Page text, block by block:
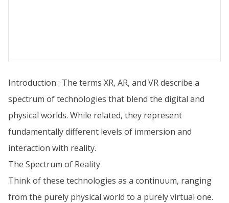
Introduction : The terms XR, AR, and VR describe a
spectrum of technologies that blend the digital and
physical worlds. While related, they represent
fundamentally different levels of immersion and
interaction with reality.
The Spectrum of Reality
Think of these technologies as a continuum, ranging
from the purely physical world to a purely virtual one.